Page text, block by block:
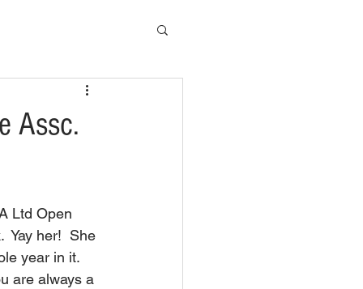
Assc.
Ltd Open
Yay her!  She
year in it.
are always a